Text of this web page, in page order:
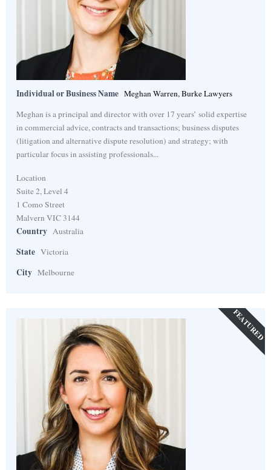
Individual or Business Name Meghan Warren, Burke Lawyers
Meghan is a principal and director with over 17 years’ solid expertise
in commercial advice, contracts and transactions; business disputes
(litigation and alternative dispute resolution) and strategy; with
particular focus in assisting professionals...
Location
Suite 2, Level 4
1 Como Street
Malvern VIC 3144
Country Australia
State Victoria
City Melbourne
FEATURED